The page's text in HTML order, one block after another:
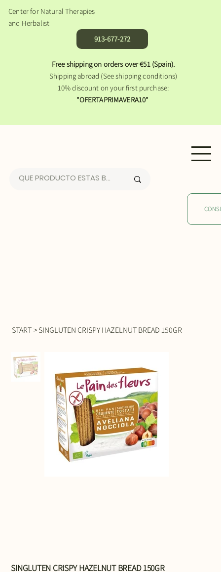
Center for Natural Therapies
and Herbalist
913-677-272
Free shipping on orders over €51 (Spain).
Shipping abroad (See shipping conditions)
10% discount on your first purchase:
"OFERTAPRIMAVERA10"
START >SINGLUTEN CRISPY HAZELNUT BREAD 150GR
SINGLUTEN CRISPY HAZELNUT BREAD 150GR